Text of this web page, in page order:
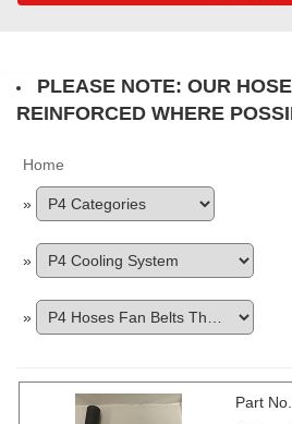
PLEASE NOTE: OUR
REINFORCED WHERE
Home
»
»
»
Part No.